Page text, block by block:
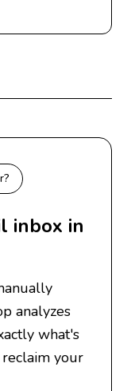
inbox in
analyzes
what's
reclaim your